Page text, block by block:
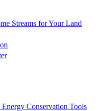
Streams for Your Land
Conservation Tools